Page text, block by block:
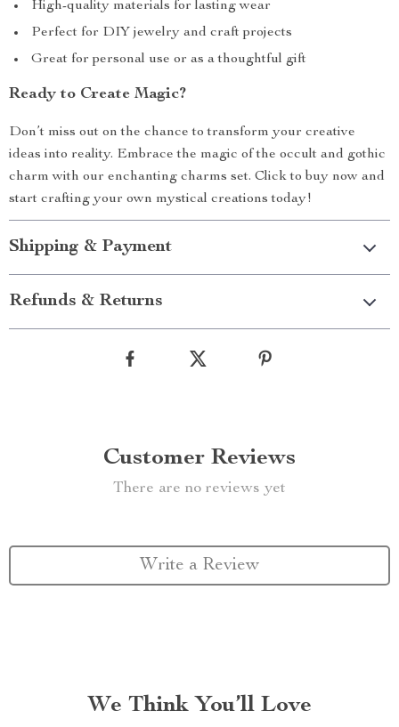
High-quality materials for lasting wear
Perfect for DIY jewelry and craft projects
Great for personal use or as a thoughtful gift
Ready to Create Magic?
Don’t miss out on the chance to transform your creative
ideas into reality. Embrace the magic of the occult and gothic
charm with our enchanting charms set. Click to buy now and
start crafting your own mystical creations today!
Shipping & Payment
Refunds & Returns
Customer Reviews
There are no reviews yet
Write a Review
We Think You’ll Love